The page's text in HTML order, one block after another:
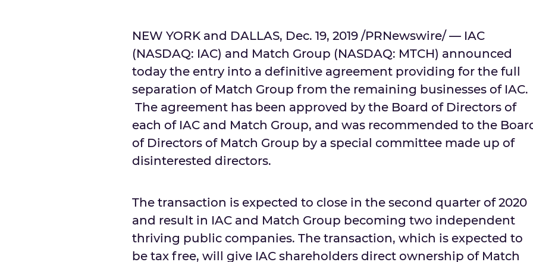
NEW YORK and DALLAS, Dec. 19, 2019 /PRNewswire/ — IAC
(NASDAQ: IAC) and Match Group (NASDAQ: MTCH) announced
today the entry into a definitive agreement providing for the full
separation of Match Group from the remaining businesses of IAC.
The agreement has been approved by the Board of Directors of
each of IAC and Match Group, and was recommended to the
of Directors of Match Group by a special committee made up of
disinterested directors.
The transaction is expected to close in the second quarter of 2020
and result in IAC and Match Group becoming two independent
thriving public companies. The transaction, which is expected to
be tax free, will give IAC shareholders direct ownership of Match